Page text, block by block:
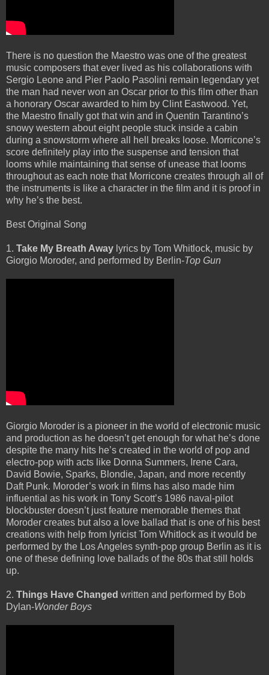
There is no question the Maestro was one of the greatest
music composers that ever lived as his collaborations with
Sergio Leone and Pier Paolo Pasolini remain legendary yet
the man had never won an Oscar prior to this film other than
a honorary Oscar awarded to him by Clint Eastwood. Yet,
the Maestro finally got that win and in Quentin Tarantino’s
snowy western about eight people stuck inside a cabin
during a snowstorm where all hell breaks loose. Morricone’s
score definitely play into the suspense and tension that
looms while maintaining that sense of unease that looms
throughout as each note that Morricone creates through all of
the instruments is like a character in the film and it is proof in
why he’s the best.
Best Original Song
1. Take My Breath Away lyrics by Tom Whitlock, music by
Giorgio Moroder, and performed by Berlin-Top Gun
Giorgio Moroder is a pioneer in the world of electronic music
and production as he doesn’t get enough for what he’s done
despite the many hits he’s created in the world of pop and
electro-pop with acts like Donna Summers, Irene Cara,
David Bowie, Sparks, Blondie, Japan, and more recently
Daft Punk. Moroder’s work in films has also made him
influential as his work in Tony Scott’s 1986 naval-pilot
blockbuster doesn’t just feature memorable themes that
Moroder creates but also a love ballad that is one of his best
creations with help from lyricist Tom Whitlock as it would be
performed by the Los Angeles synth-pop group Berlin as it is
one of these defining love ballads of the 80s that still holds
up.
2. Things Have Changed written and performed by Bob
Dylan-Wonder Boys